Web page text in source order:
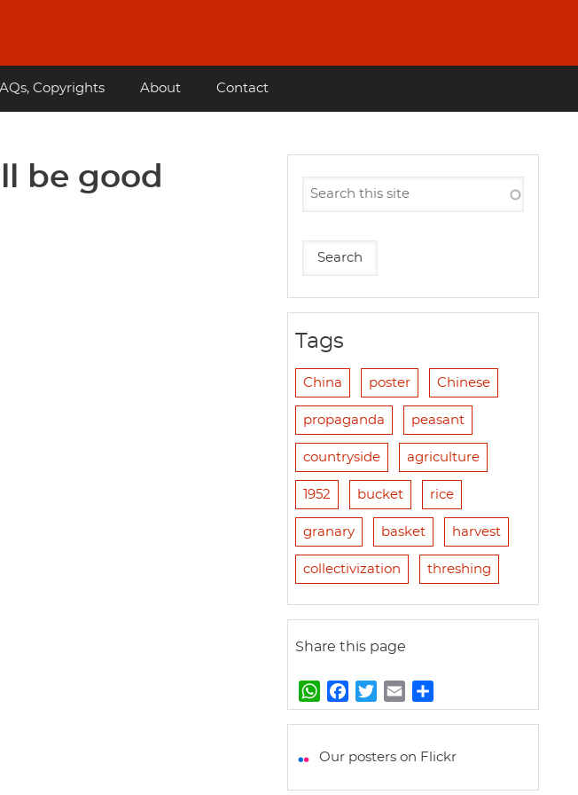
Copyrights About Contact
be good
Tags
China poster Chinese
propaganda peasant
countryside agriculture
1952 bucket rice
granary basket harvest
collectivization threshing
Share this page
W
h
t
a
e
w
t
m
i
h
r
Our posters on Flickr